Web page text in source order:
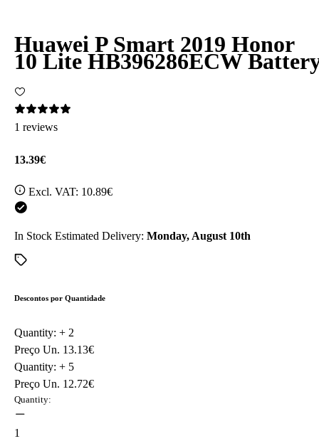
Huawei P Smart 2019 Honor
10 Lite HB396286ECW
1 reviews
13.39€
Excl. VAT: 10.89€
In Stock Estimated Delivery: Monday, August 10th
Descontos por Quantidade
Quantity: + 2
Preço Un. 13.13€
Quantity: + 5
Preço Un. 12.72€
Quantity:
1